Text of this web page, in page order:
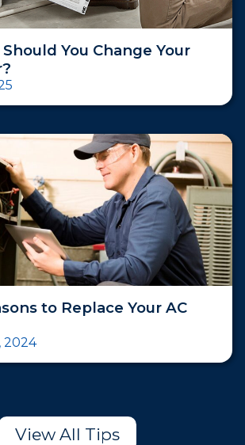
You Change Your
to Replace Your AC
2024
View All Tips